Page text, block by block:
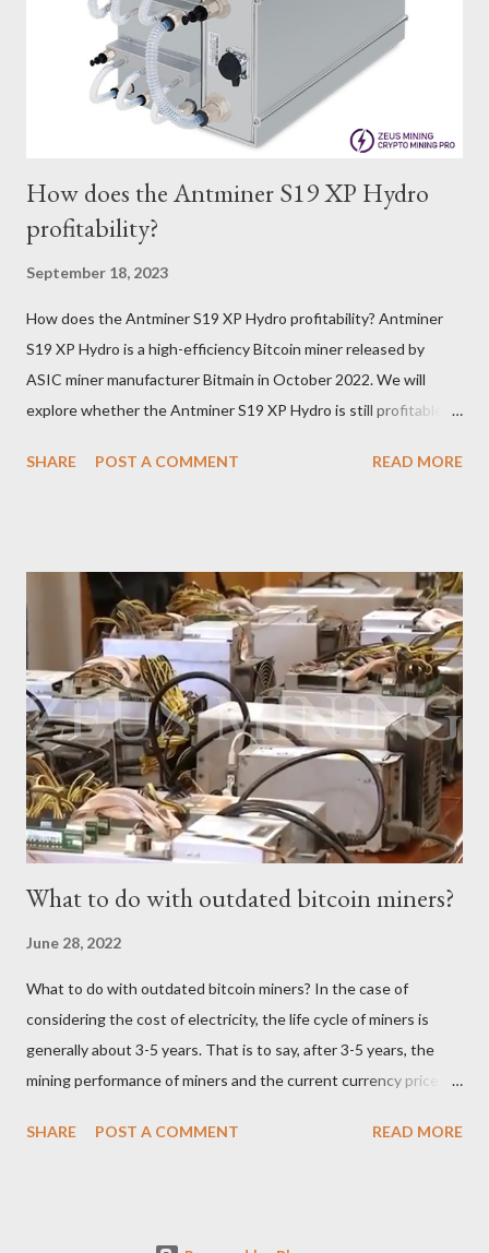
volatility. Hence, investors must remain vigilant about market
dynamics. Additionally, the Kaspa network's mining difficulty
and reward mechanisms play a role in mining returns. Attributes
of the IceRiver KS...
How does the Antminer S19 XP Hydro
profitability?
September 18, 2023
How does the Antminer S19 XP Hydro profitability? Antminer
S19 XP Hydro is a high-efficiency Bitcoin miner released by
ASIC miner manufacturer Bitmain in October 2022. We will
explore whether the Antminer S19 XP Hydro is still profitable
electricity cost factors. And will give some tips on miner
let's review the specifications of the Antminer S19 XP Hydro ,
which will provide us with crucial foundational data: Hash rate:
257 TH/s ±3% Power Consumption: 5345.6 W ±5% Efficiency:
20.8J/T Why focus on the current market price? We always
keep an eye on the Bitcoin price because it directly impacts our
mining earnings. According to the latest data, the current
Bitcoin price stands at $26745.54/BTC. How profitable is the
Antminer S19 XP Hydro in a day? At the t...
SHARE POST A COMMENT READ MORE
What to do with outdated bitcoin miners?
June 28, 2022
What to do with outdated bitcoin miners? In the case of
considering the cost of electricity, the life cycle of miners is
generally about 3-5 years. That is to say, after 3-5 years, the
mining performance of miners and the current currency price
such a case, the choice of the vast majority of miners can only
SHARE POST A COMMENT READ MORE